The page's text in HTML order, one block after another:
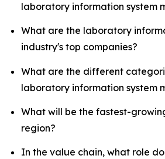
laboratory information system
What are the laboratory
industry's top companies?
What are the different
laboratory information system
What will be the fastest-
region?
In the value chain, what role